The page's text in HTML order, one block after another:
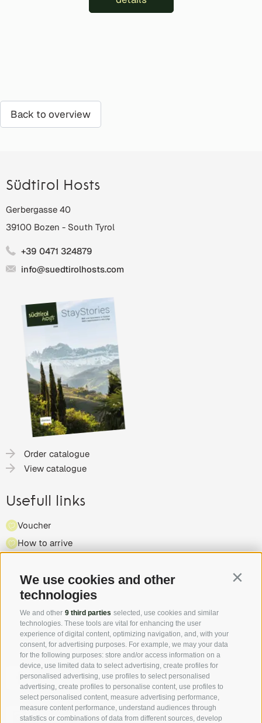
We use cookies and other
technologies
We and other 9 third parties selected, use cookies and similar
technologies. These tools are vital for enhancing the user
experience of digital content, optimizing navigation, and, with your
consent, for advertising purposes. For example, we may your data
for the following purposes: store and/or access information on a
device, use limited data to select advertising, create profiles for
personalised advertising, use profiles to select personalised
advertising, create profiles to personalise content, use profiles to
select personalised content, measure advertising performance,
measure content performance, understand audiences through
statistics or combinations of data from different sources, develop
Back to overview
Südtirol Hosts
Gerbergasse 40
39100 Bozen - South Tyrol
+39 0471 324879
info@suedtirolhosts.com
Order catalogue
View catalogue
Usefull links
Voucher
How to arrive
Highlights & events
Partner
Follow us on Facebook and discover all the offers, new
members and the South Tyrol Insider tip first hand!
Authentic pictures - the "real" South Tyrol through the